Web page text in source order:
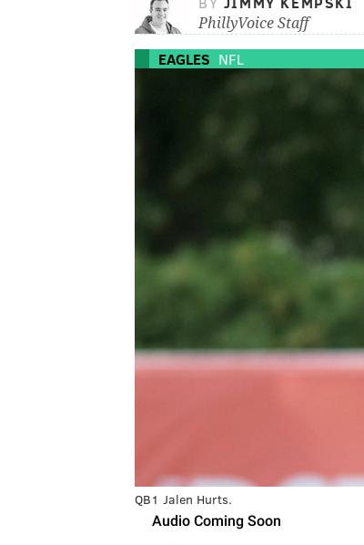
PhillyVoice Staff
EAGLES NFL
QB1 Jalen Hurts.